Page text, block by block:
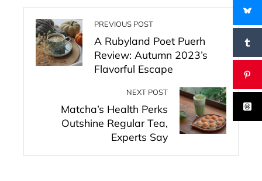
PREVIOUS POST
A Rubyland Poet Puerh
Review: Autumn 2023’s
Flavorful Escape
NEXT POST
Matcha’s Health Perks
Outshine Regular Tea,
Experts Say